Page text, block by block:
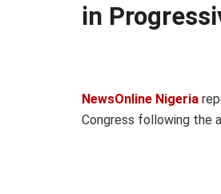
in
NewsOnline Nigeria
Congress following the